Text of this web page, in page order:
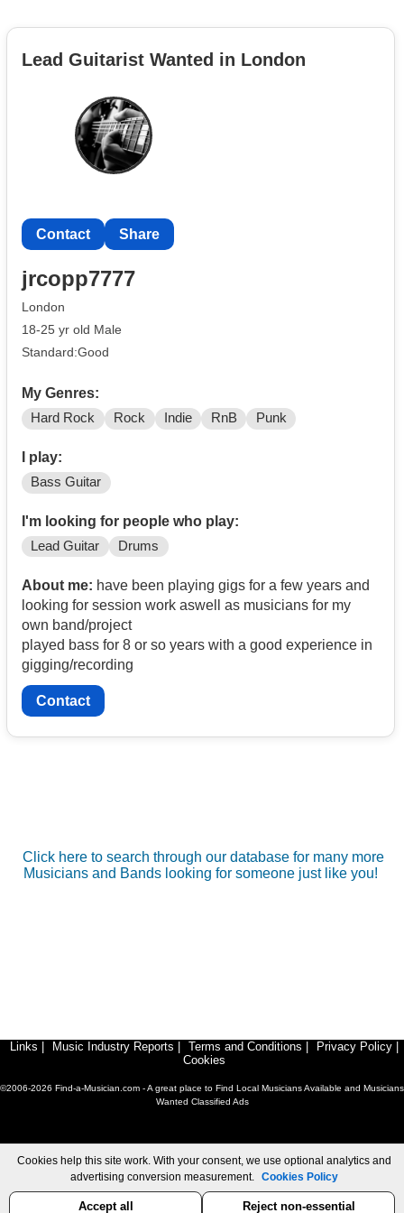
Lead Guitarist Wanted in London
Contact Share
jrcopp7777
London
18-25 yr old Male
Standard:Good
My Genres:
Hard Rock Rock Indie RnB Punk
I play:
Bass Guitar
I'm looking for people who play:
Lead Guitar Drums
About me: have been playing gigs for a few years and
looking for session work aswell as musicians for my
own band/project
played bass for 8 or so years with a good experience in
gigging/recording
Contact
Click here to search through our database for many more
Musicians and Bands looking for someone just like you!
Links Music Industry Reports Terms and Conditions Privacy Policy
Cookies
©2006-2026 Find-a-Musician.com - A great place to Find Local Musicians Available and Musicians
Wanted Classified Ads
Cookies help this site work. With your consent, we use optional analytics and
advertising conversion measurement. Cookies Policy
Accept all Reject non-essential